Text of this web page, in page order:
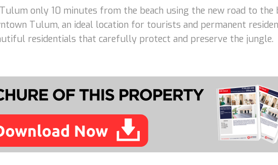
only 10 minutes from the beach using the new road to the
Tulum, an ideal location for tourists and permanent
residentials that carefully protect and preserve the jungle.